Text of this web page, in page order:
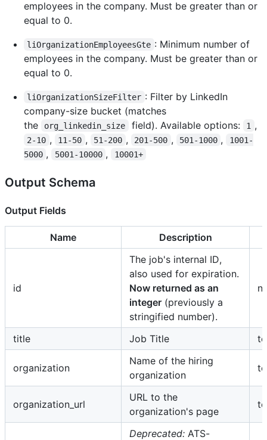
employees in the company. Must be greater than or
equal to 0.
liOrganizationEmployeesGte : Minimum number of
employees in the company. Must be greater than or
equal to 0.
liOrganizationSizeFilter : Filter by LinkedIn
company-size bucket (matches
the
org_linkedin_size field). Available options: 1 ,
2-10 , 11-50 , 51-200 , 201-500 , 501-1000 ,
1001-
5000 , 5001-10000 , 10001+
Output Schema
Output Fields
Name Description
id
The job's internal ID,
also used for expiration.
Now returned as an
integer (previously a
stringified number).
title Job Title
organization
Name of the hiring
organization
organization_url
URL to the
organization's page
Deprecated: ATS-